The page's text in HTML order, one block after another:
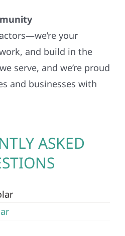
your
and build in the
serve, and we’re proud
and businesses with
ASKED